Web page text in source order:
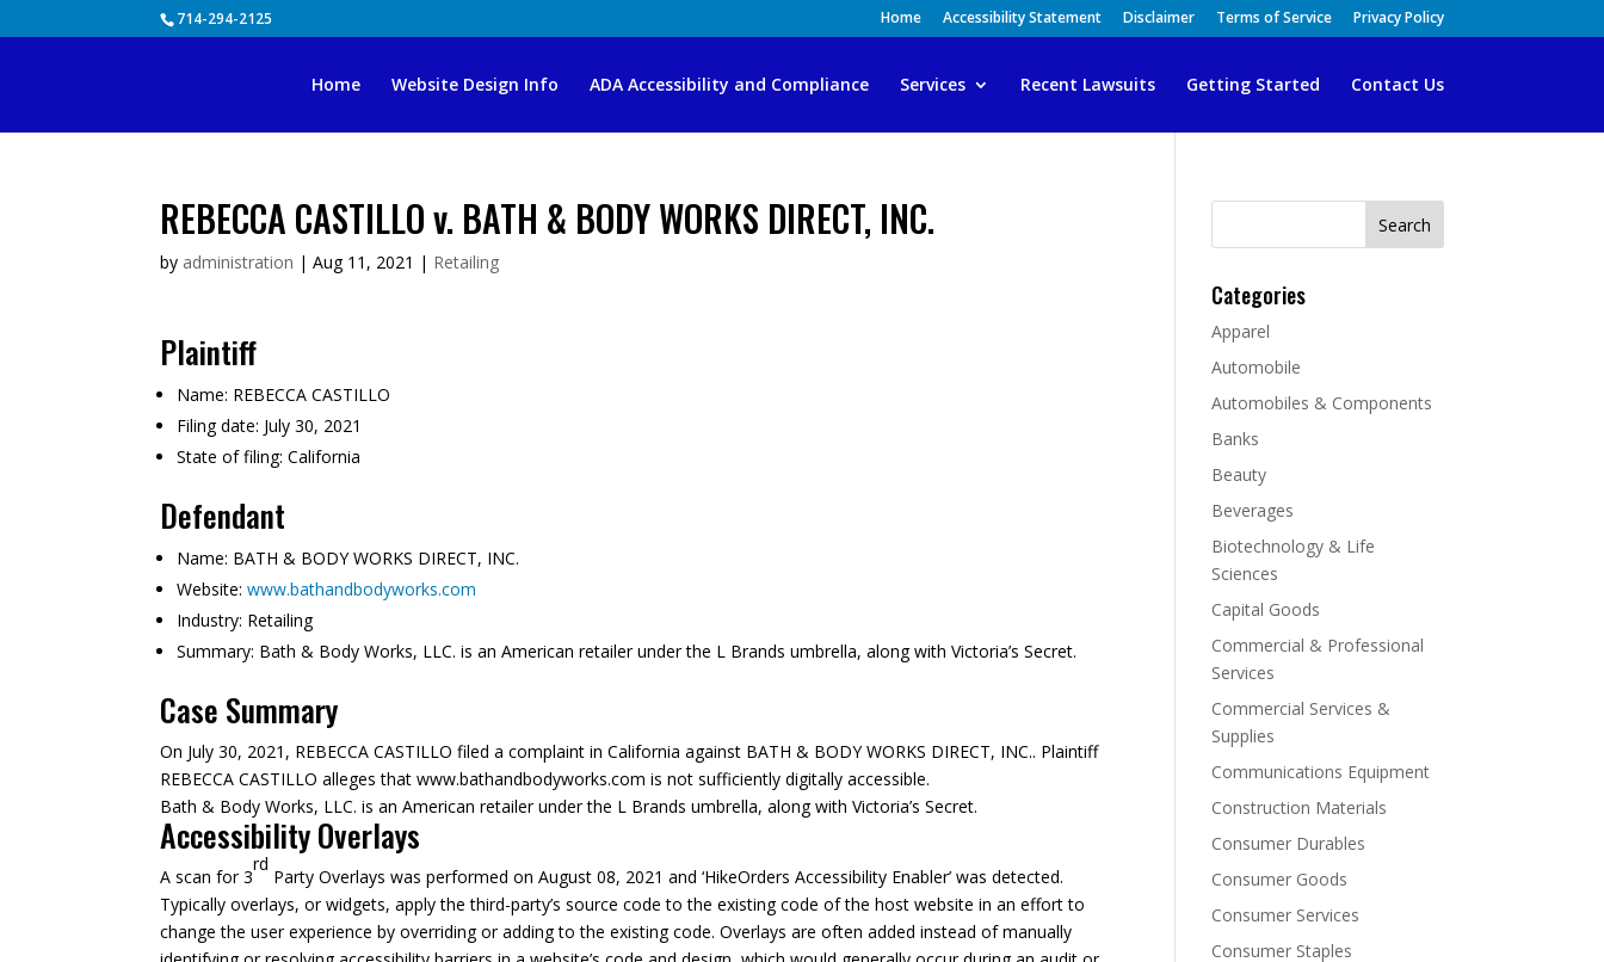
714-294-2125 Home Accessibility Statement Disclaimer Terms of Service Privacy Policy
Home Website Design Info ADA Accessibility and Compliance Services Recent Lawsuits Getting Started Contact Us
REBECCA CASTILLO v. BATH & BODY WORKS DIRECT, INC.
by administration |Aug 11, 2021 | Retailing
Plaintiff
Name: REBECCA CASTILLO
Filing date: July 30, 2021
State of filing: California
Defendant
Name: BATH & BODY WORKS DIRECT, INC.
Website: www.bathandbodyworks.com
Industry: Retailing
Summary: Bath & Body Works, LLC. is an American retailer under the L Brands umbrella, along with Victoria’s Secret.
Case Summary
On July 30, 2021, REBECCA CASTILLO filed a complaint in California against BATH & BODY WORKS DIRECT, INC.. Plaintiff
REBECCA CASTILLO alleges that www.bathandbodyworks.com is not sufficiently digitally accessible.
Bath & Body Works, LLC. is an American retailer under the L Brands umbrella, along with Victoria’s Secret.
Accessibility Overlays
A scan for 3
rd
Party Overlays was performed on August 08, 2021 and ‘HikeOrders Accessibility Enabler’ was detected.
Typically overlays, or widgets, apply the third-party’s source code to the existing code of the host website in an effort to
change the user experience by overriding or adding to the existing code. Overlays are often added instead of manually
Search
Categories
Apparel
Automobile
Automobiles & Components
Banks
Beauty
Beverages
Biotechnology & Life
Sciences
Capital Goods
Commercial & Professional
Services
Commercial Services &
Supplies
Communications Equipment
Construction Materials
Consumer Durables
Consumer Goods
Consumer Services
Consumer Staples